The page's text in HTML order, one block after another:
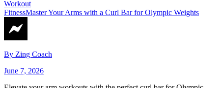
Workout
FitnessMaster Your Arms with a Curl Bar for Olympic Weights
By Zing Coach
June 7, 2026